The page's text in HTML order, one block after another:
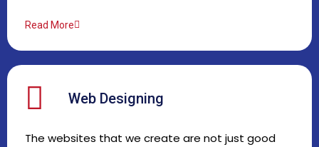
Read More
Web Designing
The websites that we create are not just good